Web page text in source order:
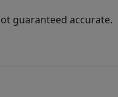
guaranteed accurate.